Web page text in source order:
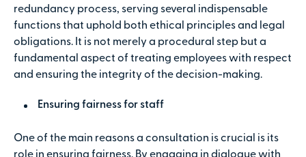
redundancy process, serving several indispensable
functions that uphold both ethical principles and legal
obligations. It is not merely a procedural step but a
fundamental aspect of treating employees with respect
and ensuring the integrity of the decision-making.
Ensuring fairness for staff
One of the main reasons a consultation is crucial is its